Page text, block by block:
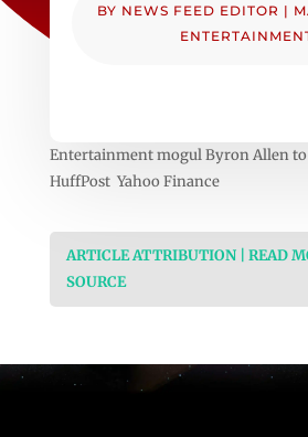
BY NEWS FEED EDITOR |
Entertainment mogul Byron Allen to
HuffPost Yahoo Finance
ARTICLE ATTRIBUTION | READ
SOURCE